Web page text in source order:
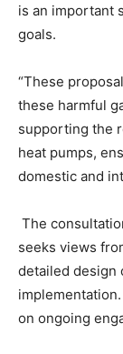
is an important
goals.
“These
these harmful
supporting the
heat pumps,
domestic and
The
seeks views
detailed design
on ongoing